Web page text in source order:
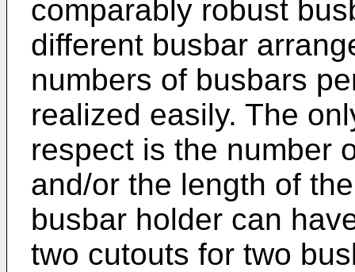
comparably robust
different busbar
numbers of busbars
realized easily. The
respect is the number
and/or the length of
busbar holder can
two cutouts for two